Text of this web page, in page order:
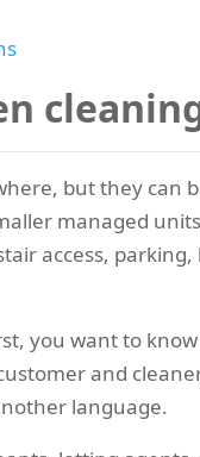
but they can
managed
access,
you want to
and
language.